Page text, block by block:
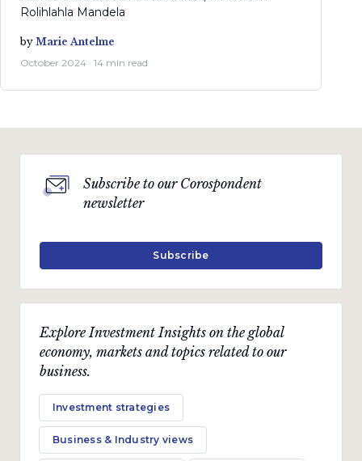
Rolihlahla Mandela
by Marie Antelme
October 2024 · 14 min read
Explore Investment Insights on the global
economy, markets and topics related to our
business.
Investment strategies
Business & Industry views
Subscribe to our Corospondent
newsletter
Subscribe